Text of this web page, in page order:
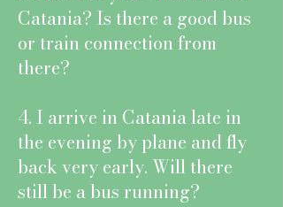
Catania? Is there a good bus
or train connection from
there?
4. I arrive in Catania late in
the evening by plane and fly
back very early. Will there
still be a bus running?